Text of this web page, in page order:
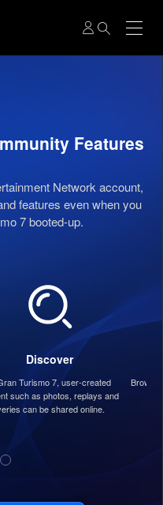
Features
Network account,
features even when you
7 booted-up.
Discover
Turismo 7, user-created
such as photos, replays and
can be shared online.
Browse